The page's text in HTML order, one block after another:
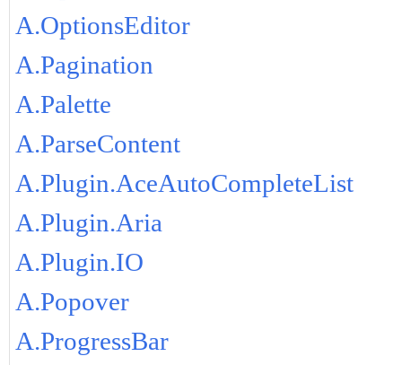
A.OptionsEditor
A.Pagination
A.Palette
A.ParseContent
A.Plugin.AceAutoCompleteList
A.Plugin.Aria
A.Plugin.IO
A.Popover
A.ProgressBar